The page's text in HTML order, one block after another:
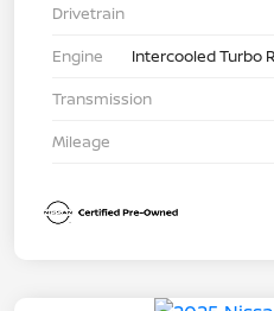
Drivetrain
Engine
Intercooled Turbo
Transmission
Mileage